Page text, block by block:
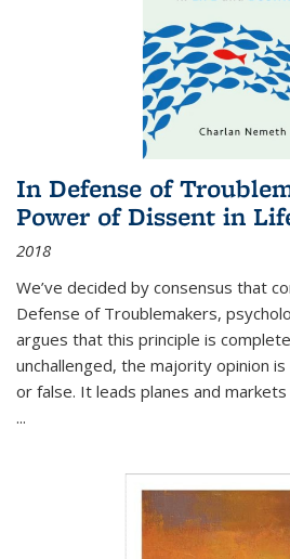
In Defense of
Power of Dissent in
2018
We’ve decided by consensus that
Defense of Troublemakers,
argues that this principle is
unchallenged, the majority opinion
or false. It leads planes and
...